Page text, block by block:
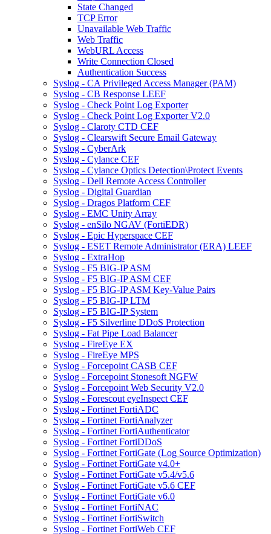
State Changed
TCP Error
Unavailable Web Traffic
Web Traffic
WebURL Access
Write Connection Closed
Authentication Success
Syslog - CA Privileged Access Manager (PAM)
Syslog - CB Response LEEF
Syslog - Check Point Log Exporter
Syslog - Check Point Log Exporter V2.0
Syslog - Claroty CTD CEF
Syslog - Clearswift Secure Email Gateway
Syslog - CyberArk
Syslog - Cylance CEF
Syslog - Cylance Optics Detection\Protect Events
Syslog - Dell Remote Access Controller
Syslog - Digital Guardian
Syslog - Dragos Platform CEF
Syslog - EMC Unity Array
Syslog - enSilo NGAV (FortiEDR)
Syslog - Epic Hyperspace CEF
Syslog - ESET Remote Administrator (ERA) LEEF
Syslog - ExtraHop
Syslog - F5 BIG-IP ASM
Syslog - F5 BIG-IP ASM CEF
Syslog - F5 BIG-IP ASM Key-Value Pairs
Syslog - F5 BIG-IP LTM
Syslog - F5 BIG-IP System
Syslog - F5 Silverline DDoS Protection
Syslog - Fat Pipe Load Balancer
Syslog - FireEye EX
Syslog - FireEye MPS
Syslog - Forcepoint CASB CEF
Syslog - Forcepoint Stonesoft NGFW
Syslog - Forcepoint Web Security V2.0
Syslog - Forescout eyeInspect CEF
Syslog - Fortinet FortiADC
Syslog - Fortinet FortiAnalyzer
Syslog - Fortinet FortiAuthenticator
Syslog - Fortinet FortiDDoS
Syslog - Fortinet FortiGate (Log Source Optimization)
Syslog - Fortinet FortiGate v4.0+
Syslog - Fortinet FortiGate v5.4/v5.6
Syslog - Fortinet FortiGate v5.6 CEF
Syslog - Fortinet FortiGate v6.0
Syslog - Fortinet FortiNAC
Syslog - Fortinet FortiSwitch
Syslog - Fortinet FortiWeb CEF